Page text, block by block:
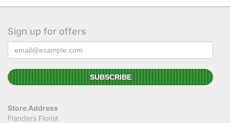
Sign up for offers
Store Address
Flanders Florist